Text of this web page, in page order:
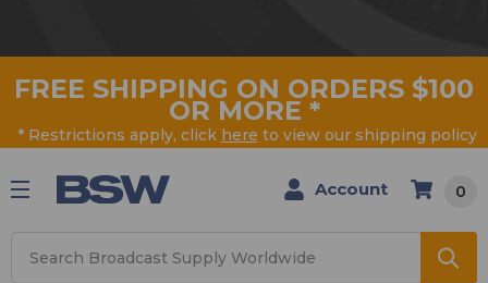
FREE SHIPPING ON ORDERS $100
OR MORE *
* Restrictions apply, click here to view our shipping policy
Account 0